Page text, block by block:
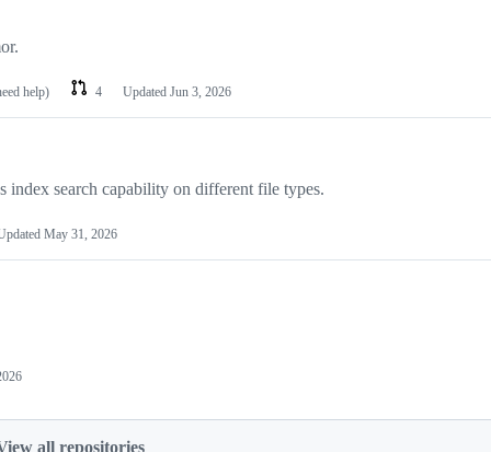
help) 4 Updated Jun 3, 2026
search capability on different file types.
May 31, 2026
all repositories